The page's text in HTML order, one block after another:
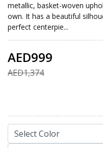
metallic, basket-woven
own. It has a beautiful
perfect centerpie...
AED999
AED1,374